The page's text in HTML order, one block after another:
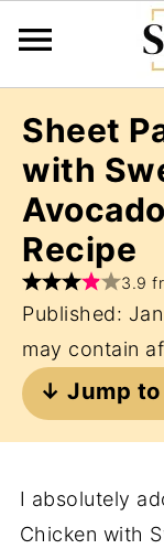
Sheet
with
Recipe
3.9
Published:
may contain
↓ Jump to
I absolutely
Chicken with